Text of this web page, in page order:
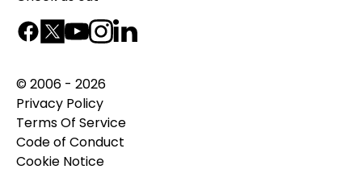
© 2006 - 2026
Privacy Policy
Terms Of Service
Code of Conduct
Cookie Notice